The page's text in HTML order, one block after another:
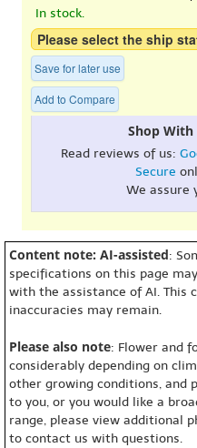
In stock.
Please select the ship
Save for later use
Add to Compare
Shop With
Read reviews of us:
Secure
We assure
Content note: AI-assisted:
specifications on this page
with the assistance of AI. This
inaccuracies may remain.
Please also note: Flower and
considerably depending on
other growing conditions, and
to you, or you would like a
range, please view additional
to contact us with questions.